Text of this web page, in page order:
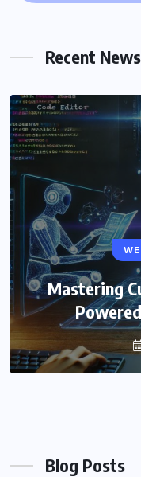
Recent News
Mastering
Blog Posts